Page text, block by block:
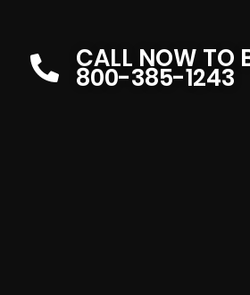
CALL NOW TO
800-385-1243